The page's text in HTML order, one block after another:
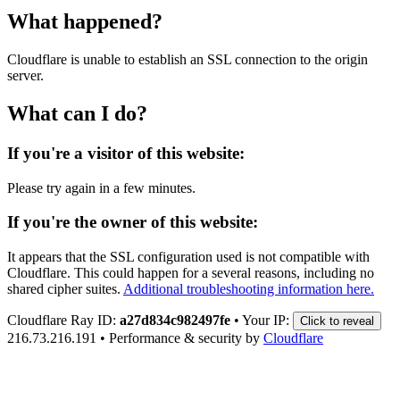
What happened?
Cloudflare is unable to establish an SSL connection to the origin
server.
What can I do?
If you're a visitor of this website:
Please try again in a few minutes.
If you're the owner of this website:
It appears that the SSL configuration used is not compatible with
Cloudflare. This could happen for a several reasons, including no
shared cipher suites. Additional troubleshooting information here.
Cloudflare Ray ID: a27d834c982497fe • Your IP: Click to reveal
216.73.216.191 • Performance & security by Cloudflare